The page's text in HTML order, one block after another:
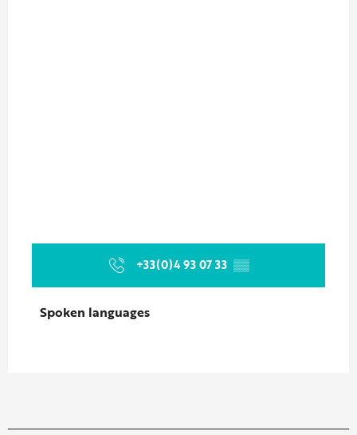
+33(0)4 93 07 33 ▒▒
Spoken languages
Spoken languages